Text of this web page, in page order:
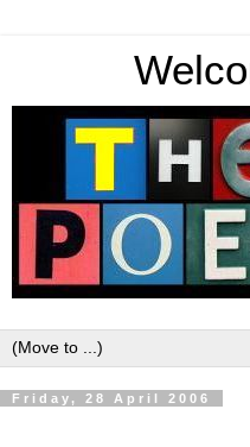
Friday, 28 April 2006